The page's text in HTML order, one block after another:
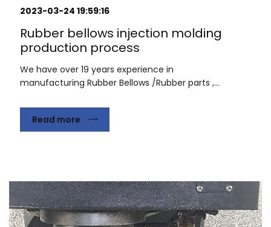
2023-03-24 19:59:16
Rubber bellows injection molding
production process
We have over 19 years experience in
manufacturing Rubber Bellows /Rubber parts ,...
Read more